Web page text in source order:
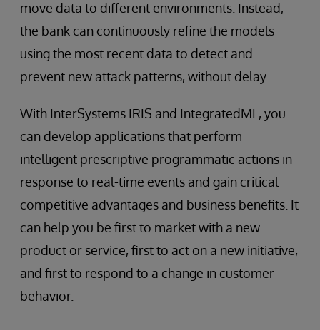
move data to different environments. Instead,
the bank can continuously refine the models
using the most recent data to detect and
prevent new attack patterns, without delay.
With InterSystems IRIS and IntegratedML, you
can develop applications that perform
intelligent prescriptive programmatic actions in
response to real-time events and gain critical
competitive advantages and business benefits. It
can help you be first to market with a new
product or service, first to act on a new initiative,
and first to respond to a change in customer
behavior.